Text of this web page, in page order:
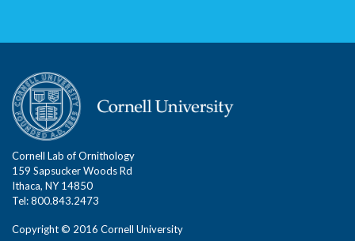
Cornell Lab of Ornithology
159 Sapsucker Woods Rd
Ithaca, NY 14850
Tel: 800.843.2473
Copyright © 2016 Cornell University